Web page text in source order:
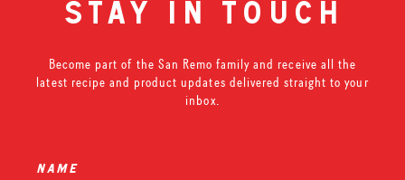
stay in touch
Become part of the San Remo family and receive all the
latest recipe and product updates delivered straight to your
inbox.
name